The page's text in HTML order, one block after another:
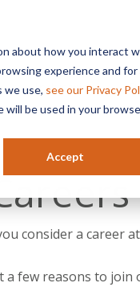
about how you interact
experience and
we use, see our Privacy
be used in your
Accept
Industries
consider a career
a few reasons to join